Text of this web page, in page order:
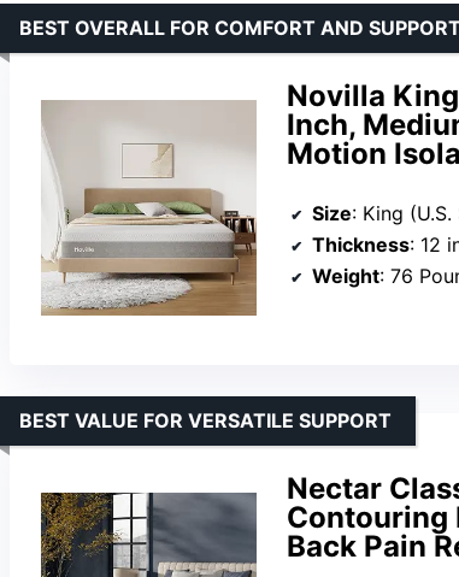
Novilla
Inch,
Motion
BEST OVERALL FOR COMFORT AND
Size: King
Thickness: 12
Weight: 76
Nectar
Contouring
Back Pain
BEST VALUE FOR VERSATILE SUPPORT